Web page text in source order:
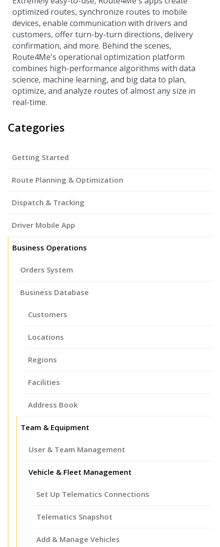
optimized routes, synchronize routes to mobile
devices, enable communication with drivers and
customers, offer turn-by-turn directions, delivery
confirmation, and more. Behind the scenes,
Route4Me's operational optimization platform
combines high-performance algorithms with data
science, machine learning, and big data to plan,
optimize, and analyze routes of almost any size in
real-time.
Categories
Getting Started
Route Planning & Optimization
Dispatch & Tracking
Driver Mobile App
Business Operations
Orders System
Business Database
Customers
Locations
Regions
Facilities
Address Book
Team & Equipment
User & Team Management
Vehicle & Fleet Management
Set Up Telematics Connections
Telematics Snapshot
Add & Manage Vehicles